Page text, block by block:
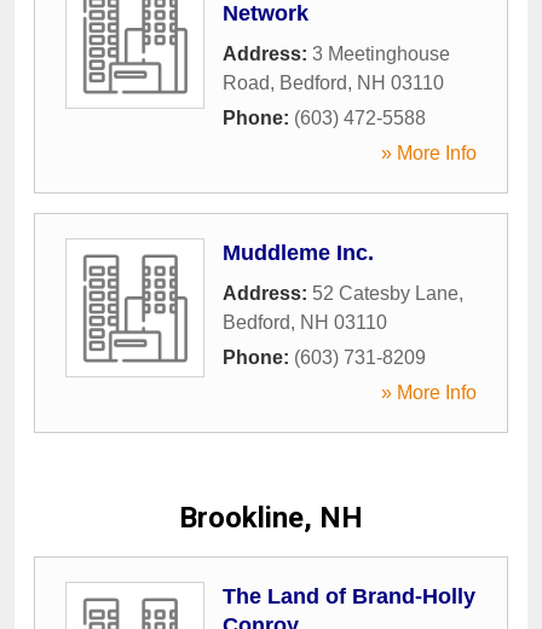
Network
Address: 3 Meetinghouse
Road, Bedford, NH 03110
Phone: (603) 472-5588
» More Info
Muddleme Inc.
Address: 52 Catesby Lane,
Bedford, NH 03110
Phone: (603) 731-8209
» More Info
Brookline, NH
The Land of Brand-Holly